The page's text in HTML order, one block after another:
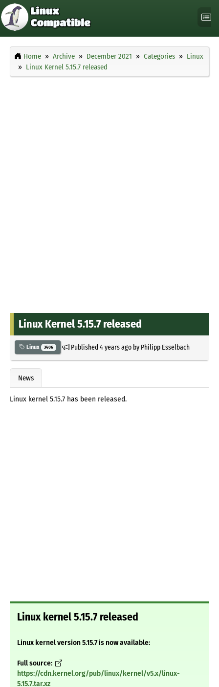
Home Archive December 2021 Categories
Linux
Linux Kernel 5.15.7 released
Linux Kernel 5.15.7 released
Linux 3406 Published4 years agoby Philipp Esselbach
News
Linux kernel 5.15.7 has been released.
Linux kernel 5.15.7 released
Linux kernel version 5.15.7 is now available:
Full source:
https://cdn.kernel.org/pub/linux/kernel/v5.x/linux-
5.15.7.tar.xz